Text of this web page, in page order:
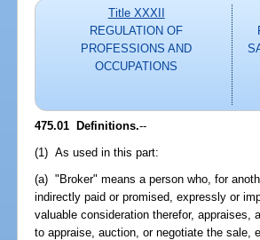
Title XXXII
REGULATION OF
PROFESSIONS AND
OCCUPATIONS
475.01 Definitions.--
(1) As used in this part:
(a) "Broker" means a person who, for
indirectly paid or promised, expressly or
valuable consideration therefor,
to appraise, auction, or negotiate the sale,